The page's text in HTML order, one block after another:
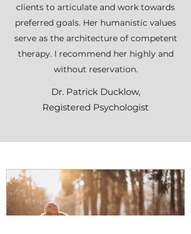
clients to articulate and work towards
preferred goals. Her humanistic values
serve as the architecture of competent
therapy. I recommend her highly and
without reservation.
Dr. Patrick Ducklow,
Registered Psychologist